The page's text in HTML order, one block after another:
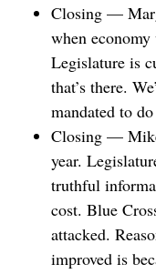
Closing —
when
Legislature is
that’s there.
mandated to
Closing —
year.
truthful
cost. Blue
attacked.
improved is